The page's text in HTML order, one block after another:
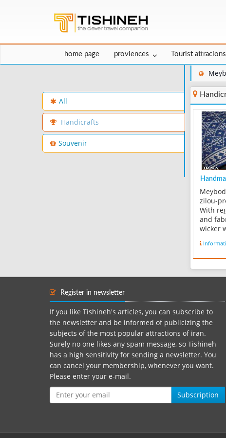
home page proviences Tourist attracions
All
Handicrafts
Souvenir
zilou-
With
and
wicker
Zilou is
of 3
white
Register in newsletter
If you like Tishineh's articles, you can subscribe to
the newsletter and be informed of publicizing the
subjects of the most popular attractions of iran.
Surely no one likes any spam message, so Tishineh
has a high sensitivity for sending a newsletter. You
can cancel your membership, whenever you want.
Please enter your e-mail.
Subscription